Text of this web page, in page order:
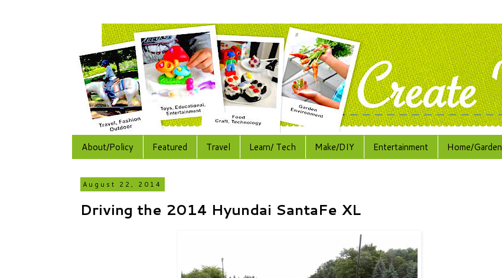
About/Policy Featured Travel Learn/ Tech Make/DIY Entertainment Home/Garden
August 22, 2014
Driving the 2014 Hyundai SantaFe XL